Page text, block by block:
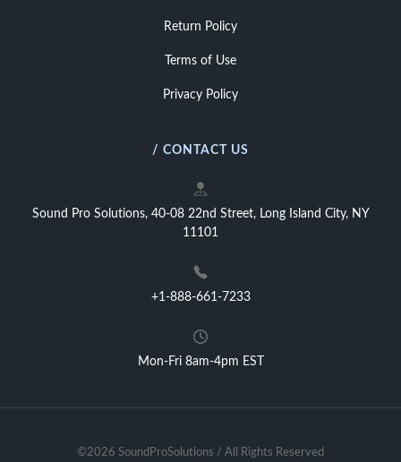
Return Policy
Terms of Use
Privacy Policy
/ CONTACT US
Sound Pro Solutions, 40-08 22nd Street, Long Island City, NY
11101
+1-888-661-7233
Mon-Fri 8am-4pm EST
©2026 SoundProSolutions / All Rights Reserved